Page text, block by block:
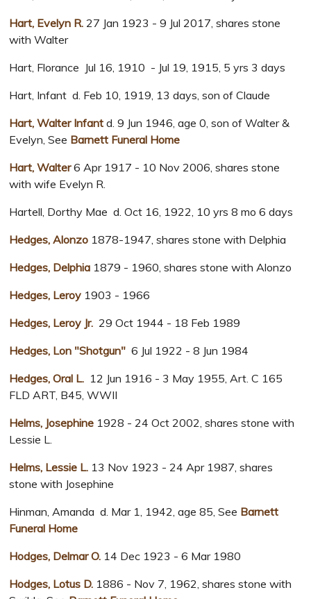
Hart, Evelyn R. 27 Jan 1923 - 9 Jul 2017, shares stone
with Walter
Hart, Florance Jul 16, 1910 - Jul 19, 1915, 5 yrs 3 days
Hart, Infant d. Feb 10, 1919, 13 days, son of Claude
Hart, Walter Infantd. 9 Jun 1946, age 0, son of Walter &
Evelyn, See Barnett Funeral Home
Hart, Walter6 Apr 1917 - 10 Nov 2006, shares stone
with wife Evelyn R.
Hartell, Dorthy Mae d. Oct 16, 1922, 10 yrs 8 mo 6 days
Hedges, Alonzo 1878-1947, shares stone with Delphia
Hedges, Delphia 1879 - 1960, shares stone with Alonzo
Hedges, Leroy 1903 - 1966
Hedges, Leroy Jr. 29 Oct 1944 - 18 Feb 1989
Hedges, Lon "Shotgun" 6 Jul 1922 - 8 Jun 1984
Hedges, Oral L. 12 Jun 1916 - 3 May 1955, Art. C 165
FLD ART, B45, WWII
Helms, Josephine 1928 - 24 Oct 2002, shares stone with
Lessie L.
Helms, Lessie L. 13 Nov 1923 - 24 Apr 1987, shares
stone with Josephine
Hinman, Amanda d. Mar 1, 1942, age 85, See Barnett
Funeral Home
Hodges, Delmar O. 14 Dec 1923 - 6 Mar 1980
Hodges, Lotus D. 1886 - Nov 7, 1962, shares stone with